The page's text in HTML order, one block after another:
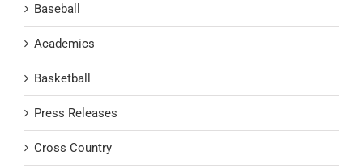
Baseball
Academics
Basketball
Press Releases
Cross Country